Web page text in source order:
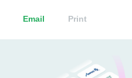
Email Print